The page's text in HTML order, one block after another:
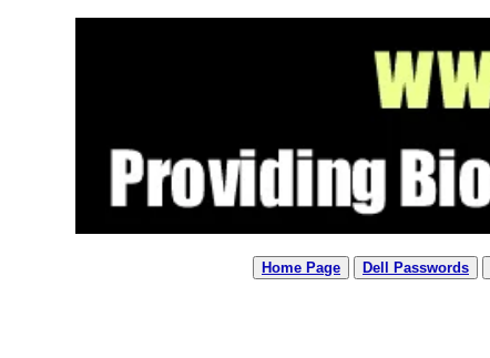
Home Page Dell Passwords